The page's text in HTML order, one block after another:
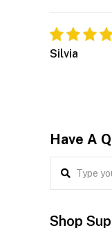
Silvia
Have A
Shop